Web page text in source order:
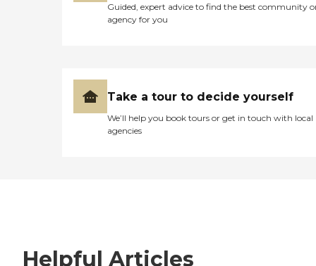
Guided, expert advice to find the best community
agency for you
Take a tour to decide yourself
We’ll help you book tours or get in touch with local
agencies
Helpful Articles